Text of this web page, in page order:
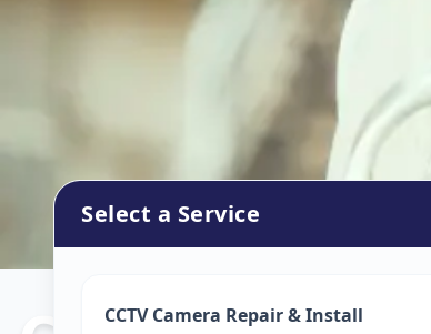
Select a Service
CCTV Camera Repair & Install